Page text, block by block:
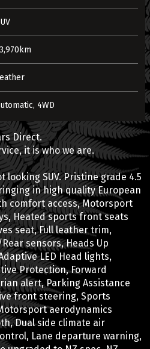
4WD
Direct.
it is who we are.
looking SUV. Pristine grade 4.5
in high quality European
comfort access, Motorsport
Heated sports front seats
seat, Full leather trim,
sensors, Heads Up
LED Head lights,
Protection, Forward
alert, Parking Assistance
front steering, Sports
aerodynamics
Dual side climate air
Lane departure warning,